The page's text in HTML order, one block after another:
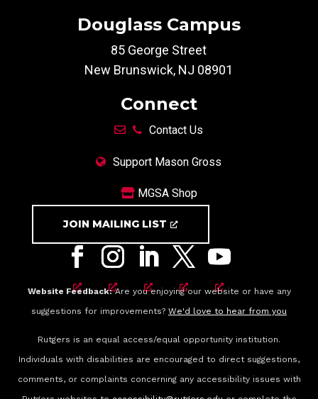
Douglass Campus
85 George Street
New Brunswick, NJ 08901
Connect
Contact Us
Support Mason Gross
MGSA Shop
JOIN MAILING LIST
Website Feedback:Are you enjoying our website or have any
suggestions for improvements? We'd love to hear from you
Rutgers is an equal access/equal opportunity institution.
Individuals with disabilities are encouraged to direct suggestions,
comments, or complaints concerning any accessibility issues with